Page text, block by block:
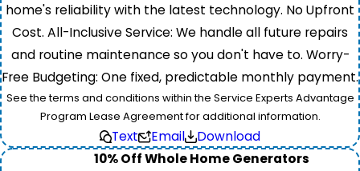
home's reliability with the latest technology. No Upfront
Cost. All-Inclusive Service: We handle all future repairs
and routine maintenance so you don't have to. Worry-
Free Budgeting: One fixed, predictable monthly payment.
See the terms and conditions within the Service Experts Advantage
Program Lease Agreement for additional information.
Text Email Download
10% Off Whole Home Generators